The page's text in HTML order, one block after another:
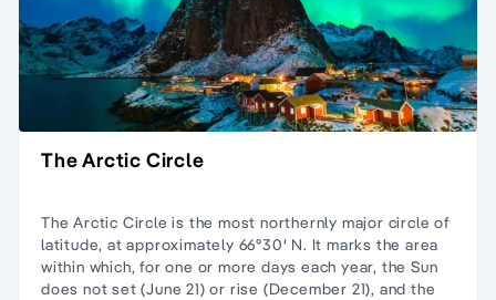
The Arctic Circle
The Arctic Circle is the most northernly major circle of
latitude, at approximately 66°30′ N. It marks the area
within which, for one or more days each year, the Sun
does not set (June 21) or rise (December 21), and the